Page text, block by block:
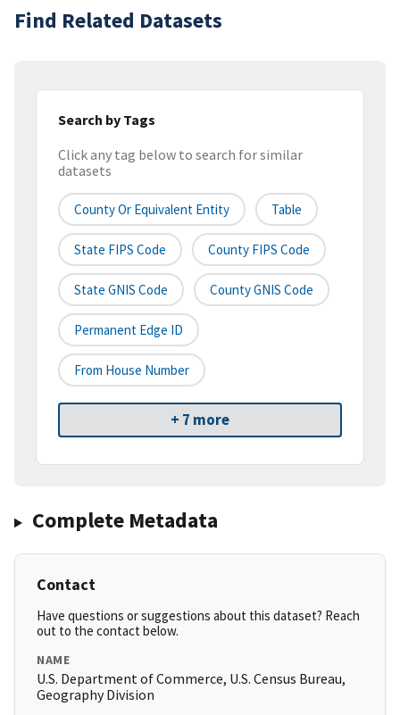
Find Related Datasets
Search by Tags
Click any tag below to search for similar
datasets
County Or Equivalent Entity Table
State FIPS Code County FIPS Code
State GNIS Code County GNIS Code
Permanent Edge ID
From House Number
+ 7 more
Complete Metadata
Contact
Have questions or suggestions about this dataset? Reach
out to the contact below.
NAME
U.S. Department of Commerce, U.S. Census Bureau,
Geography Division